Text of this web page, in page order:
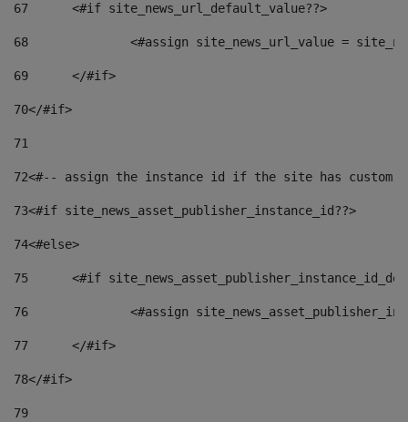
67
	<#if site_news_url_default_value??>
68
<#assign site_news_url_value =
69
	</#if>
70</#if>
71
72<#-- assign the instance id if the site has custom
73<#if site_news_asset_publisher_instance_id??>
74<#else>
75
<#if
76
<#assign
77
	</#if>
78</#if>
79